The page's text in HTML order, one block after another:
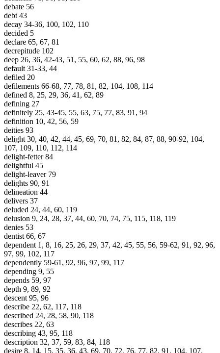
debate 56
debt 43
decay 34-36, 100, 102, 110
decided 5
declare 65, 67, 81
decrepitude 102
deep 26, 36, 42-43, 51, 55, 60, 62, 88, 96, 98
default 31-33, 44
defiled 20
defilements 66-68, 77, 78, 81, 82, 104, 108, 114
defined 8, 25, 29, 36, 41, 62, 89
defining 27
definitely 25, 43-45, 55, 63, 75, 77, 83, 91, 94
definition 10, 42, 56, 59
deities 93
delight 30, 40, 42, 44, 45, 69, 70, 81, 82, 84, 87, 88, 90-92, 104,
107, 109, 110, 112, 114
delight-fetter 84
delightful 45
delight-leaver 79
delights 90, 91
delineation 44
delivers 37
deluded 24, 44, 60, 119
delusion 9, 24, 28, 37, 44, 60, 70, 74, 75, 115, 118, 119
denies 53
dentist 66, 67
dependent 1, 8, 16, 25, 26, 29, 37, 42, 45, 55, 56, 59-62, 91, 92, 96,
97, 99, 102, 117
dependently 59-61, 92, 96, 97, 99, 117
depending 9, 55
depends 59, 97
depth 9, 89, 92
descent 95, 96
describe 22, 62, 117, 118
described 24, 28, 58, 90, 118
describes 22, 63
describing 43, 95, 118
description 32, 37, 59, 83, 84, 118
desire 8, 14, 15, 35, 36, 43, 69, 70, 72, 76, 77, 82, 91, 104, 107,